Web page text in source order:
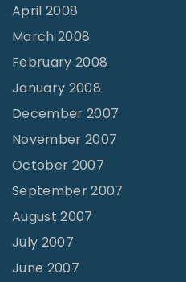
April 2008
March 2008
February 2008
January 2008
December 2007
November 2007
October 2007
September 2007
August 2007
July 2007
June 2007